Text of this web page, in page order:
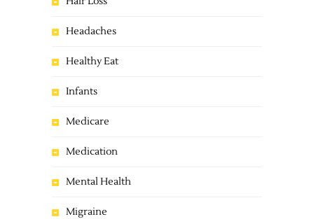
Headaches
Healthy Eat
Infants
Medicare
Medication
Mental Health
Migraine